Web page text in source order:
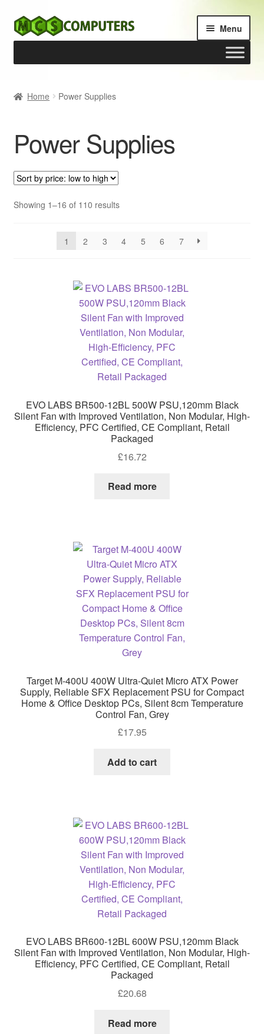
Skip
to
Skip
to
Menu
Cart
Checkout
My account
Home Power Supplies
Power Supplies
Showing 1–16 of 110 resultsSorted
low
1 2 3 4 5 6 7
EVO LABS BR500-12BL 500W PSU,120mm Black
Silent Fan with Improved Ventilation, Non Modular, High-
Efficiency, PFC Certified, CE Compliant, Retail
Packaged
£16.72
Read more
Target M-400U 400W Ultra-Quiet Micro ATX Power
Supply, Reliable SFX Replacement PSU for Compact
Home & Office Desktop PCs, Silent 8cm Temperature
Control Fan, Grey
£17.95
Add to cart
EVO LABS BR600-12BL 600W PSU,120mm Black
Silent Fan with Improved Ventilation, Non Modular, High-
Efficiency, PFC Certified, CE Compliant, Retail
Packaged
£20.68
Read more